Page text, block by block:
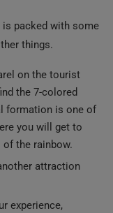
packed with some
things.
on the tourist
the 7-colored
formation is one of
you will get to
the rainbow.
attraction
experience,